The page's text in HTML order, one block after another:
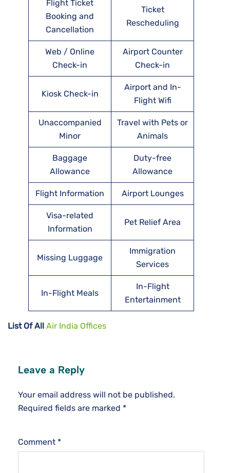
Flight Ticket
Booking and
Cancellation
Ticket
Rescheduling
Web / Online
Check-in
Airport Counter
Check-in
Kiosk Check-in
Airport and In-
Flight Wifi
Unaccompanied
Minor
Travel with Pets or
Animals
Baggage
Allowance
Duty-free
Allowance
Flight Information Airport Lounges
Visa-related
Information
Pet Relief Area
Missing Luggage
Immigration
Services
In-Flight Meals
In-Flight
Entertainment
List Of All Air India Offices
Leave a Reply
Your email address will not be published.
Required fields are marked *
Comment *